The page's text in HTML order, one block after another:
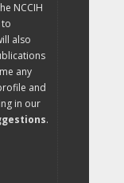
NCCIH
also
any
and
in our
.